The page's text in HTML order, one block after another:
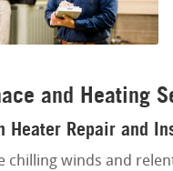
and Heating
Heater Repair and
chilling winds and